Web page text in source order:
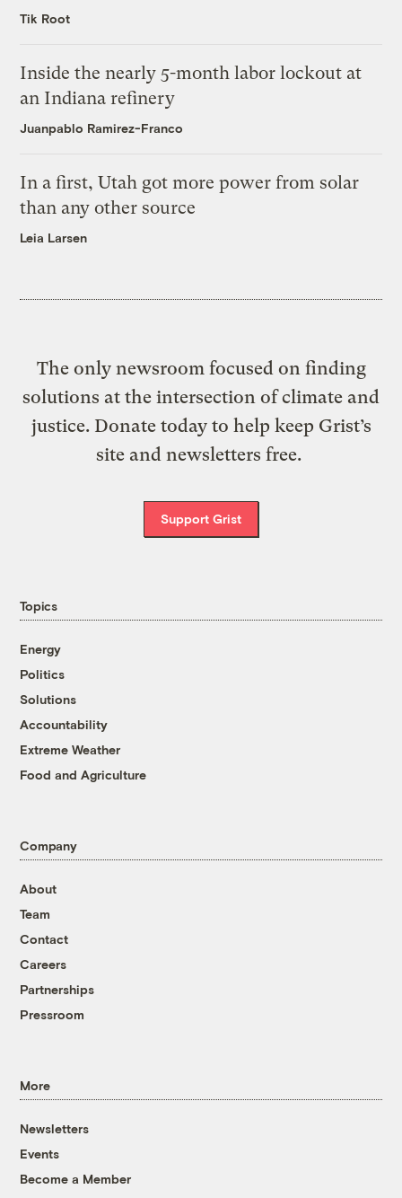
Tik Root
Inside the nearly 5-month labor lockout at
an Indiana refinery
Juanpablo Ramirez-Franco
In a first, Utah got more power from solar
than any other source
Leia Larsen
The only newsroom focused on finding
solutions at the intersection of climate and
justice. Donate today to help keep Grist’s
site and newsletters free.
Support Grist
Topics
Energy
Politics
Solutions
Accountability
Extreme Weather
Food and Agriculture
Company
About
Team
Contact
Careers
Partnerships
Pressroom
More
Newsletters
Events
Become a Member